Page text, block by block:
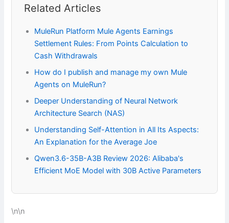
Related Articles
MuleRun Platform Mule Agents Earnings
Settlement Rules: From Points Calculation to
Cash Withdrawals
How do I publish and manage my own Mule
Agents on MuleRun?
Deeper Understanding of Neural Network
Architecture Search (NAS)
Understanding Self-Attention in All Its Aspects:
An Explanation for the Average Joe
Qwen3.6-35B-A3B Review 2026: Alibaba's
Efficient MoE Model with 30B Active Parameters
\n\n